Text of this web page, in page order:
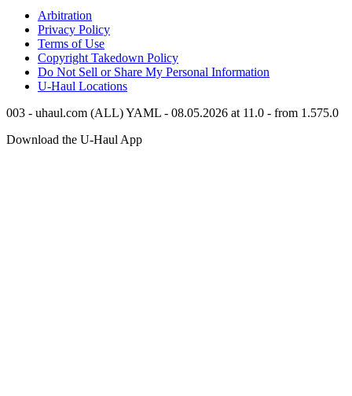
Arbitration
Privacy Policy
Terms of Use
Copyright Takedown Policy
Do Not Sell or Share My Personal Information
U-Haul Locations
003 - uhaul.com (ALL) YAML - 08.05.2026 at 11.0 - from 1.575.0
Download the U-Haul App